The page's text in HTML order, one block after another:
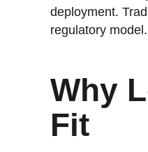
deployment.
regulatory model.
Why
Fit